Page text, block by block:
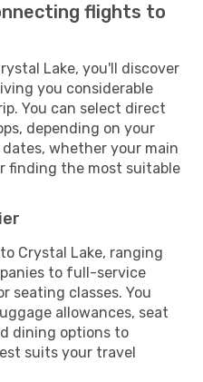
flights to
Lake, you'll discover
you considerable
You can select direct
depending on your
whether your main
finding the most suitable
Crystal Lake, ranging
to full-service
seating classes. You
allowances, seat
dining options to
suits your travel